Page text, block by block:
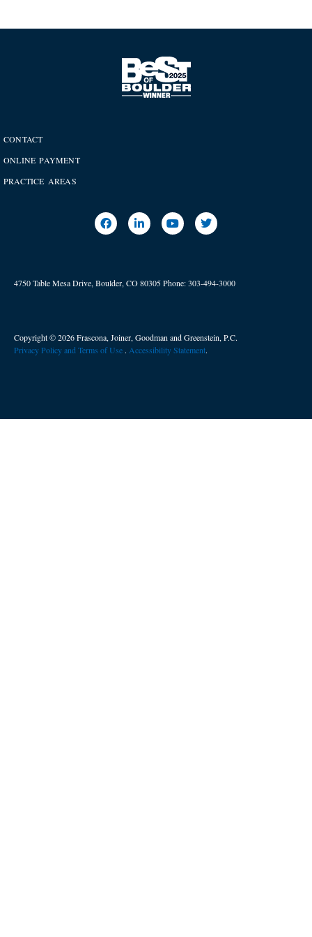
CONTACT
ONLINE PAYMENT
PRACTICE AREAS
4750 Table Mesa Drive, Boulder, CO 80305Phone:303-494-3000
Copyright © 2026 Frascona, Joiner, Goodman and Greenstein, P.C.
Privacy Policy and Terms of Use . ​ Accessibility Statement.